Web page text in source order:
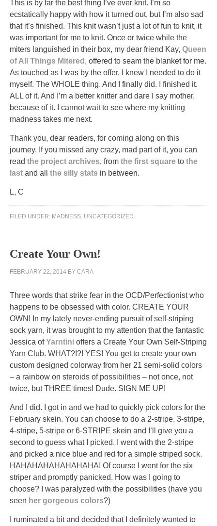
This is by far the best thing I’ve ever knit. I’m so
ecstatically happy with how it turned out, but I’m also sad
that it’s finished. This knit wasn’t just a lot of fun to knit, it
was important for me to knit. Once or twice while the
miters languished in their box, my dear friend Kay, Queen
of All Things Mitered , offered to seam the blanket for me.
As touched as I was by the offer, I knew I needed to do it
myself. The WHOLE thing. And I finally did. I finished it.
ALL of it. And I’m a better knitter and dare I say mother,
because of it. I cannot wait to see where my knitting
madness takes me next.
Thank you, dear readers, for coming along on this
journey. If you missed any crazy, mad part of it, you can
read the project archives, from the first square to the
last and all the silly stats in between.
L, C
FILED UNDER: MADNESS, UNCATEGORIZED
Create Your Own!
FEBRUARY 22, 2014 BY CARA
Three words that strike fear in the OCD/Perfectionist who
happens to be obsessed with color. CREATE YOUR
OWN! In my lately never-ending pursuit of self-striping
sock yarn, it was brought to my attention that the fantastic
Jessica ofYarntini offers a Create Your Own Self-Striping
Yarn Club. WHAT?!?! YES! You get to create your own
custom designed colorway from her 21 semi-solid colors
– a rainbow on steroids of possibilities – not once, not
twice, but THREE times! Dude. SIGN ME UP!
And I did. I got in and we had to quickly pick colors for the
February skein. You can choose to do a 2-stripe, 3-stripe,
4-stripe, 5-stripe or 6-STRIPE skein and I’ll give you a
second to guess what I picked. I went with the 2-stripe
and picked a nice blue and red for a simple striped sock.
HAHAHAHAHAHAHAHA! Of course I went for the six
striper and promptly panicked. How was I going to
choose? I was paralyzed with the possibilities (have you
seen her gorgeous colors?)
I ruminated a bit and decided that I definitely wanted to